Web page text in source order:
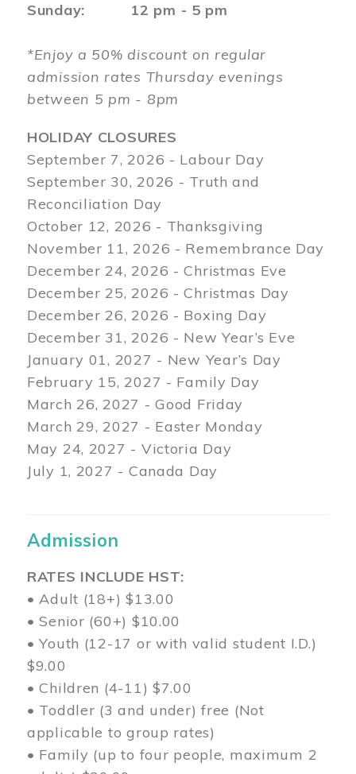
Sunday: 12 pm - 5 pm
*Enjoy a 50% discount on regular
admission rates Thursday evenings
between 5 pm - 8pm
HOLIDAY CLOSURES
September 7, 2026 - Labour Day
September 30, 2026 - Truth and
Reconciliation Day
October 12, 2026 - Thanksgiving
November 11, 2026 - Remembrance Day
December 24, 2026 - Christmas Eve
December 25, 2026 - Christmas Day
December 26, 2026 - Boxing Day
December 31, 2026 - New Year’s Eve
January 01, 2027 - New Year’s Day
February 15, 2027 - Family Day
March 26, 2027 - Good Friday
March 29, 2027 - Easter Monday
May 24, 2027 - Victoria Day
July 1, 2027 - Canada Day
Admission
RATES INCLUDE HST:
• Adult (18+) $13.00
• Senior (60+) $10.00
• Youth (12-17 or with valid student I.D.)
$9.00
• Children (4-11) $7.00
• Toddler (3 and under) free (Not
applicable to group rates)
• Family (up to four people, maximum 2